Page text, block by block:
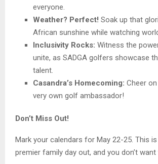
everyone.
Weather? Perfect! Soak up that
African sunshine while watching
Inclusivity Rocks: Witness the
unite, as SADGA golfers showcase
talent.
Casandra’s Homecoming: Cheer
very own golf ambassador!
Don’t Miss Out!
Mark your calendars for May 22-25. This is
premier family day out, and you don’t